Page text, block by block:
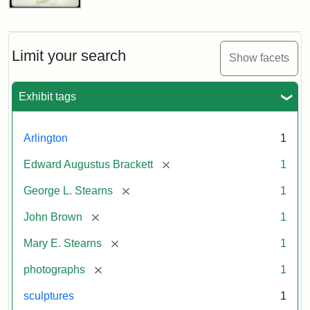
Limit your search Show facets
Exhibit tags
Arlington 1
Edward Augustus Brackett [remove] 1
George L. Stearns [remove] 1
John Brown [remove] 1
Mary E. Stearns [remove] 1
photographs [remove] 1
sculptures 1
John
Cabinet
Card
Studios)
Attribution:
Litchfield
Attribution
Courtesy
anonymous.
Used
permission.